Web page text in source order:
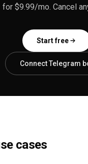
for $9.99/mo. Cancel
Start free
Connect Telegram
cases